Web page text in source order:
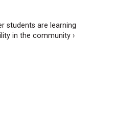
students are learning
in the community ›